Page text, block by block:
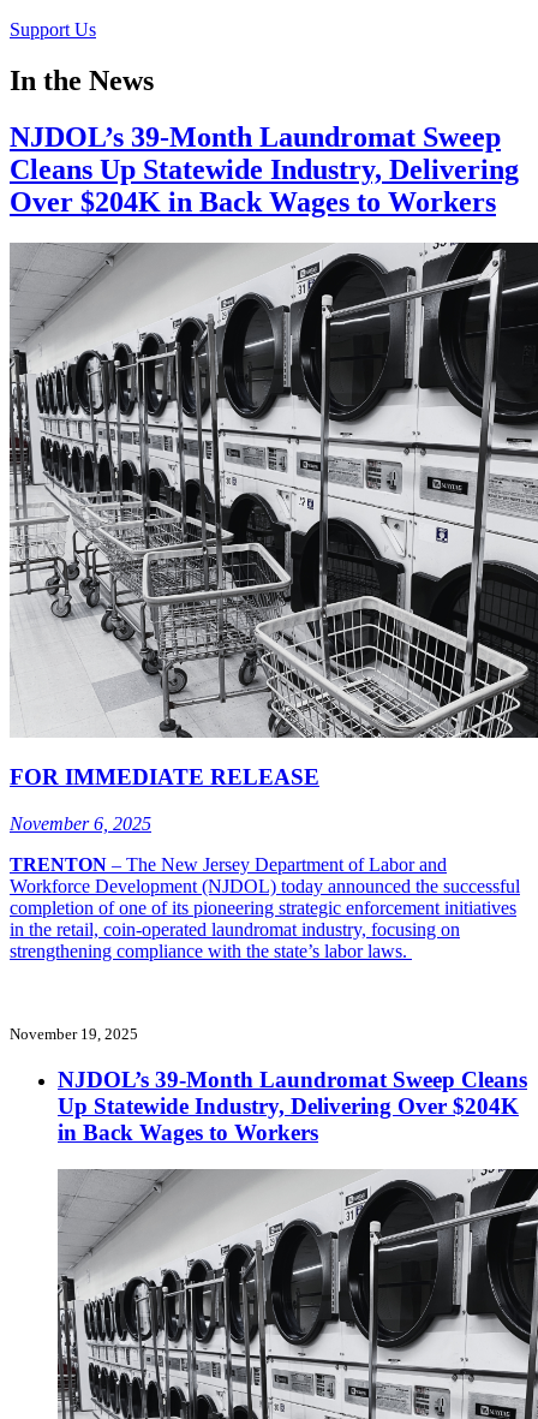
Support Us
In the News
NJDOL’s 39-Month Laundromat Sweep
Cleans Up Statewide Industry, Delivering
Over $204K in Back Wages to Workers
FOR IMMEDIATE RELEASE
November 6, 2025
TRENTON – The New Jersey Department of Labor and
Workforce Development (NJDOL) today announced the successful
completion of one of its pioneering strategic enforcement initiatives
in the retail, coin-operated laundromat industry, focusing on
strengthening compliance with the state’s labor laws.
November 19, 2025
NJDOL’s 39-Month Laundromat Sweep Cleans
Up Statewide Industry, Delivering Over $204K
in Back Wages to Workers